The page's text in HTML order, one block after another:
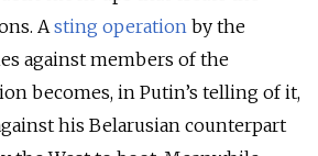
A sting operation by the
against members of the
becomes, in Putin’s telling of it,
his Belarusian counterpart